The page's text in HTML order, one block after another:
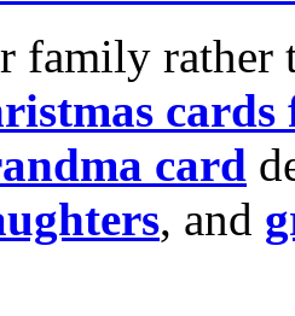
family rather
cards
card
, and